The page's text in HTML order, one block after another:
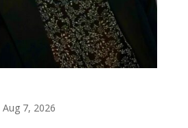
Aug 7, 2026